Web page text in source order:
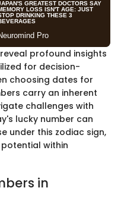
profound insights
for decision-
choosing dates for
carry an inherent
challenges with
lucky number can
under this zodiac sign,
within
in